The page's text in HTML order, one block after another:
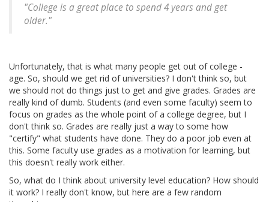
"College is a great place to spend 4 years and get
older."
Unfortunately, that is what many people get out of college -
age. So, should we get rid of universities? I don't think so, but
we should not do things just to get and give grades. Grades are
really kind of dumb. Students (and even some faculty) seem to
focus on grades as the whole point of a college degree, but I
don't think so. Grades are really just a way to some how
"certify" what students have done. They do a poor job even at
this. Some faculty use grades as a motivation for learning, but
this doesn't really work either.
So, what do I think about university level education? How should
it work? I really don't know, but here are a few random